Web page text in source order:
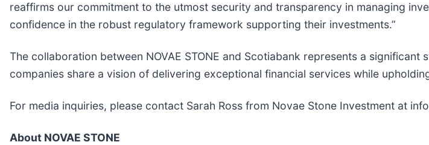
reaffirms our commitment to the utmost security and transparency in managing
confidence in the robust regulatory framework supporting their investments.”
The collaboration between NOVAE STONE and Scotiabank represents a
companies share a vision of delivering exceptional financial services while
For media inquiries, please contact Sarah Ross from Novae Stone Investment at
About NOVAE STONE